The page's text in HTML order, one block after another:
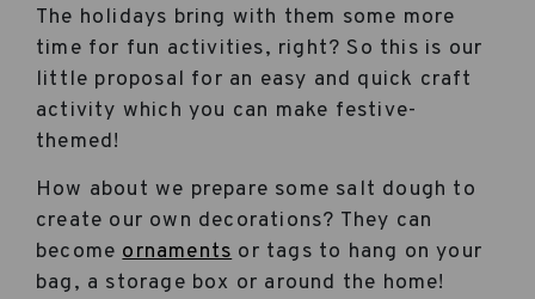
The holidays bring with them some more
time for fun activities, right? So this is our
little proposal for an easy and quick craft
activity which you can make festive-
themed!
How about we prepare some salt dough to
create our own decorations? They can
becomeornamentsor tags to hang on your
bag, a storage box or around the home!